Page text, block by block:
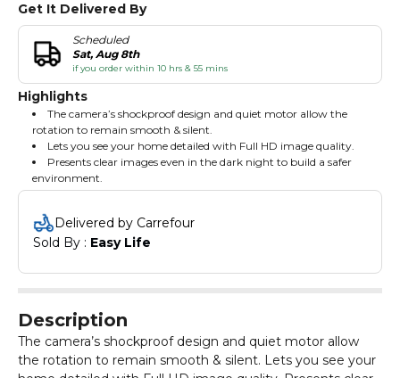
Get It Delivered By
Scheduled
Sat, Aug 8th
if you order within 10 hrs & 55 mins
Highlights
The camera’s shockproof design and quiet motor allow the
rotation to remain smooth & silent.
Lets you see your home detailed with Full HD image quality.
Presents clear images even in the dark night to build a safer
environment.
Delivered by Carrefour
Sold By : Easy Life
Description
The camera’s shockproof design and quiet motor allow
the rotation to remain smooth & silent. Lets you see your